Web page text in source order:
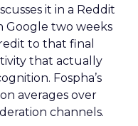
it in a Reddit
Google two weeks
to that final
that actually
Fospha’s
averages over
channels.